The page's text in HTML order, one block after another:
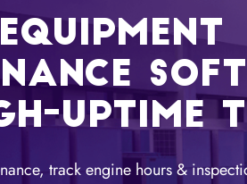
UPTIME
track engine hours &